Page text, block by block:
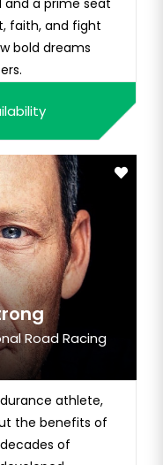
and a prime seat
faith, and fight
bold dreams
Road Racing
athlete,
the benefits of
of